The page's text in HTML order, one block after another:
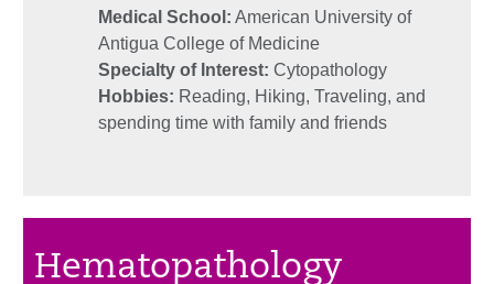
Medical School: American University of
Antigua College of Medicine
Specialty of Interest: Cytopathology
Hobbies: Reading, Hiking, Traveling, and
spending time with family and friends
Hematopathology